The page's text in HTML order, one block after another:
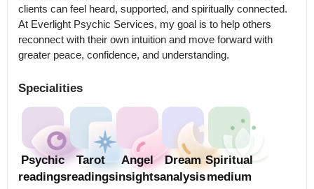
clients can feel heard, supported, and spiritually connected.
At Everlight Psychic Services, my goal is to help others
reconnect with their own intuition and move forward with
greater peace, confidence, and understanding.
Specialities
Psychic
readings
Tarot
readings
Angel
insights
Dream
analysis
Spiritual
medium